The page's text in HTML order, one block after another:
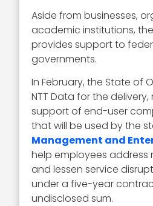
Aside from businesses,
academic institutions,
provides support to
governments.
In February, the State of
NTT Data for the
support of end-user
that will be used by the
Management and
help employees address
and lessen service
under a five-year
undisclosed sum.